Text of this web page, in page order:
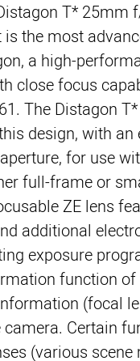
T* 25mm
is the most
a high-
close focus
The Distagon
design, with
for use
full-frame or
ZE lens
additional
exposure
function
(focal
camera. Certain
(various scene